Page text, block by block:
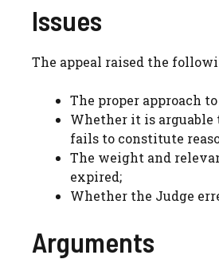
Issues
The appeal raised the
The proper approach
Whether it is
fails to constitute
The weight and
expired;
Whether the Judge
Arguments